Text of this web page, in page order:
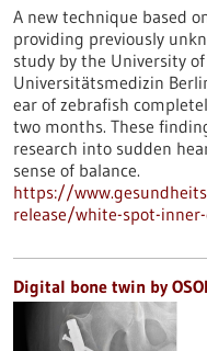
A new technique based
providing previously
study by the University
Universitätsmedizin
ear of zebrafish
two months. These
research into sudden
sense of balance.
https://
release/white-spot-
Digital bone twin by